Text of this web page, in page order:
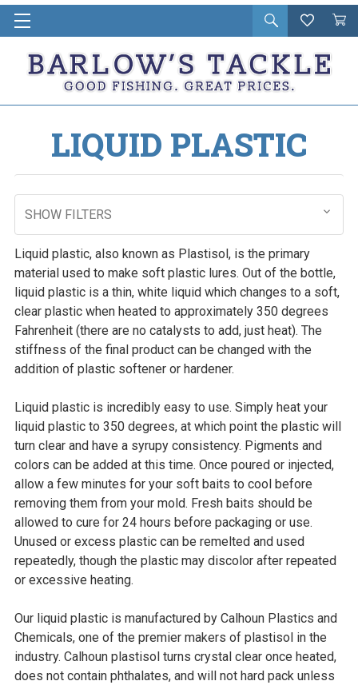
Open
search
Wishlist
Cart
in
LIQUID PLASTIC
SHOW FILTERS
Liquid plastic, also known as Plastisol, is the primary
material used to make soft plastic lures. Out of the bottle,
liquid plastic is a thin, white liquid which changes to a soft,
clear plastic when heated to approximately 350 degrees
Fahrenheit (there are no catalysts to add, just heat). The
stiffness of the final product can be changed with the
addition of plastic softener or hardener.
Liquid plastic is incredibly easy to use. Simply heat your
liquid plastic to 350 degrees, at which point the plastic will
turn clear and have a syrupy consistency. Pigments and
colors can be added at this time. Once poured or injected,
allow a few minutes for your soft baits to cool before
removing them from your mold. Fresh baits should be
allowed to cure for 24 hours before packaging or use.
Unused or excess plastic can be remelted and used
repeatedly, though the plastic may discolor after repeated
or excessive heating.
Our liquid plastic is manufactured by Calhoun Plastics and
Chemicals, one of the premier makers of plastisol in the
industry. Calhoun plastisol turns crystal clear once heated,
does not contain phthalates, and will not hard pack unless